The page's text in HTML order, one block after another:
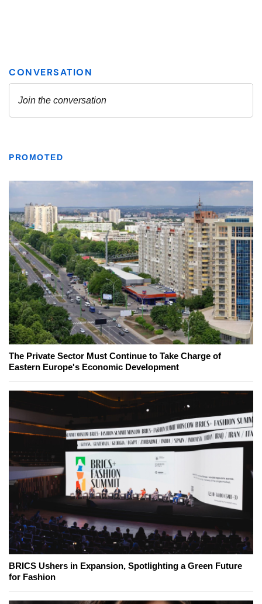
PROMOTED
The Private Sector Must Continue to Take Charge of
Eastern Europe's Economic Development
BRICS Ushers in Expansion, Spotlighting a Green Future
for Fashion